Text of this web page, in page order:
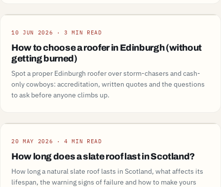
10 JUN 2026 · 3 MIN READ
How to choose a roofer in Edinburgh (without
getting burned)
Spot a proper Edinburgh roofer over storm-chasers and cash-
only cowboys: accreditation, written quotes and the questions
to ask before anyone climbs up.
20 MAY 2026 · 4 MIN READ
How long does a slate roof last in Scotland?
How long a natural slate roof lasts in Scotland, what affects its
lifespan, the warning signs of failure and how to make yours